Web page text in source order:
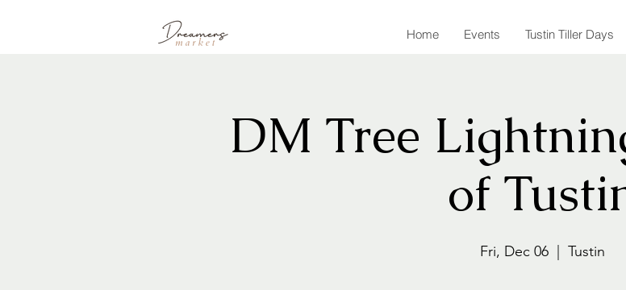
Home Events Tustin Tiller Days
DM Tree
of
Fri, Dec 06
  |
Tustin